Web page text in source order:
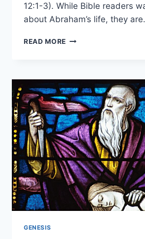
12:1-3). While Bible readers
about Abraham’s life, they
READ MORE HOW
WHEN
HE
DIED?
GENESIS